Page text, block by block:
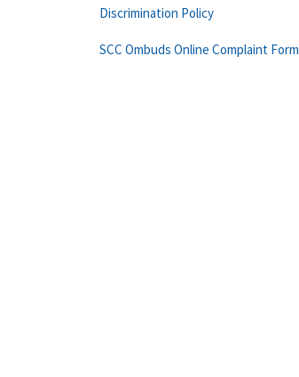
Discrimination Policy
SCC Ombuds Online Complaint Form